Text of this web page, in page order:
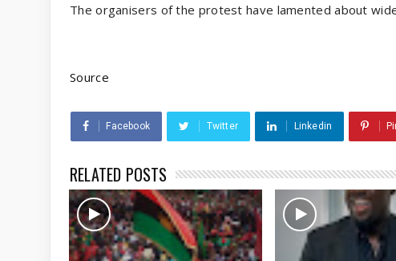
The organisers of the protest have lamented about
Source
Facebook Twitter Linkedin
RELATED POSTS